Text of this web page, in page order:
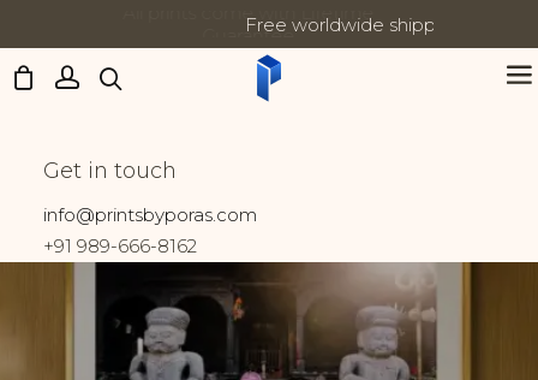
Updates:
Free worldwide shipping on all orders
Get in touch
info@printsbyporas.com
+91 989-666-8162